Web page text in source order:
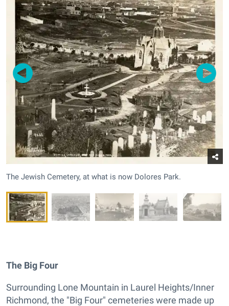
The Jewish Cemetery, at what is now Dolores Park.
The Big Four
Surrounding Lone Mountain in Laurel Heights/Inner
Richmond, the "Big Four" cemeteries were made up